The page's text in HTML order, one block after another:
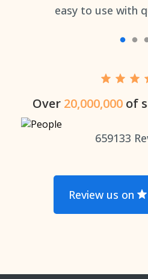
easy to use with
Over 20,000,000 of
659133
Review us on